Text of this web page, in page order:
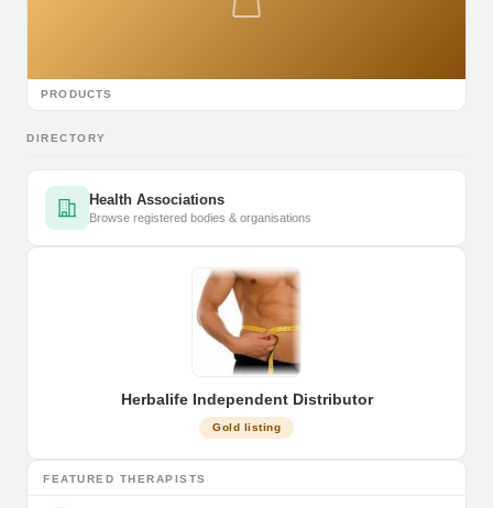
PRODUCTS
DIRECTORY
Health Associations
Browse registered bodies & organisations
Herbalife Independent Distributor
Gold listing
FEATURED THERAPISTS